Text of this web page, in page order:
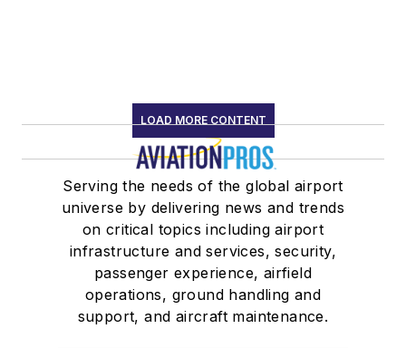
LOAD MORE CONTENT
Serving the needs of the global airport
universe by delivering news and trends
on critical topics including airport
infrastructure and services, security,
passenger experience, airfield
operations, ground handling and
support, and aircraft maintenance.